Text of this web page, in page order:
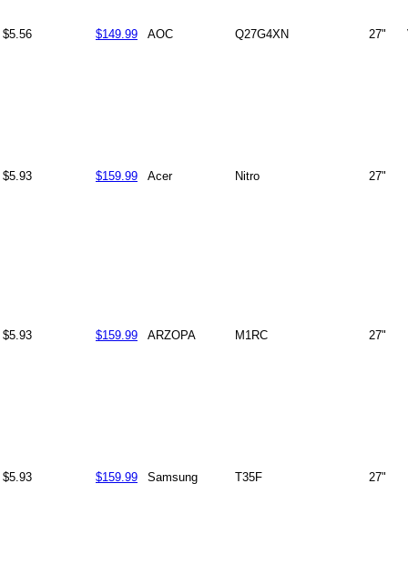
$5.56 $149.99 AOC Q27G4XN 27"
$5.93 $159.99 Acer Nitro 27"
$5.93 $159.99 ARZOPA M1RC 27"
$5.93 $159.99 Samsung T35F 27"